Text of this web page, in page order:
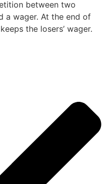
between two
a wager. At the end of
the losers’ wager.